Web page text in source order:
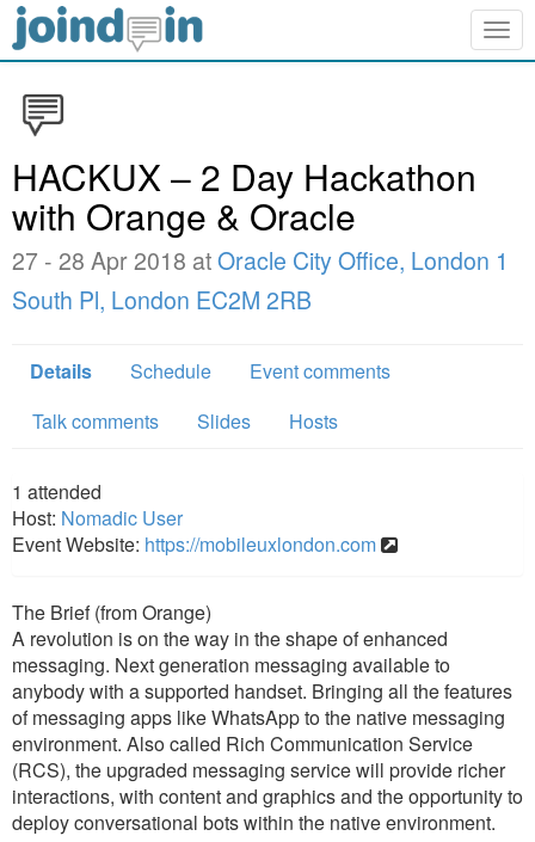
HACKUX – 2 Day Hackathon
with Orange & Oracle
27 - 28 Apr 2018 atOracle City Office, London 1
South Pl, London EC2M 2RB
Details Schedule
Event comments
Talk comments
Slides Hosts
1 attended
Host: Nomadic User
Event Website: https://mobileuxlondon.com
The Brief (from Orange)
A revolution is on the way in the shape of enhanced
messaging. Next generation messaging available to
anybody with a supported handset. Bringing all the features
of messaging apps like WhatsApp to the native messaging
environment. Also called Rich Communication Service
(RCS), the upgraded messaging service will provide richer
interactions, with content and graphics and the opportunity to
deploy conversational bots within the native environment.